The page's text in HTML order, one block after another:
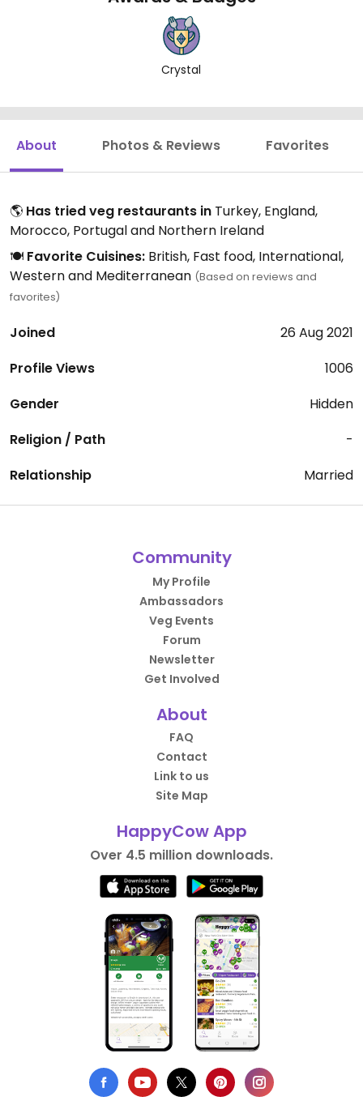
Crystal
About Photos & Reviews Favorites
🌎 Has tried veg restaurants in Turkey, England,
Morocco, Portugal and Northern Ireland
🍽️ Favorite Cuisines: British, Fast food, International,
Western and Mediterranean (Based on reviews and
favorites)
Joined
26 Aug 2021
Profile Views
1006
Gender
Hidden
Religion / Path
-
Relationship
Married
Community
My Profile
Ambassadors
Veg Events
Forum
Newsletter
Get Involved
About
FAQ
Contact
Link to us
Site Map
HappyCow App
Over 4.5 million downloads.